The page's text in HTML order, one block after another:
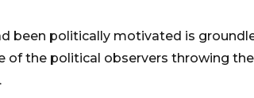
been politically motivated is
of the political observers throwing